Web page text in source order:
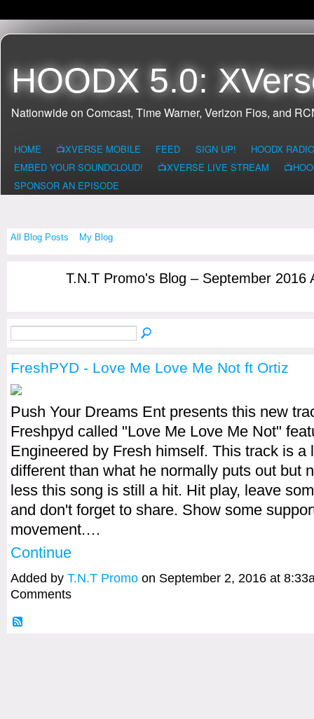
HOODX 5.0:
Nationwide on Comcast, Time Warner, Verizon Fios, and
HOME 📺XVERSE MOBILE FEED SIGN UP!
HOODX RADIO
EMBED YOUR SOUNDCLOUD!
📺XVERSE LIVE STREAM
SPONSOR AN EPISODE
All Blog Posts My Blog
T.N.T Promo's Blog – September 2016
FreshPYD - Love Me Love Me Not ft Ortiz
Push Your Dreams Ent presents this new
Freshpyd​ called "Love Me Love Me Not"
Engineered by Fresh himself. This track is a
different than what he normally puts out but
less this song is still a hit. Hit play, leave
and don't forget to share. Show some
movement.…
Continue
Added by T.N.T Promo on September 2, 2016 at
Comments